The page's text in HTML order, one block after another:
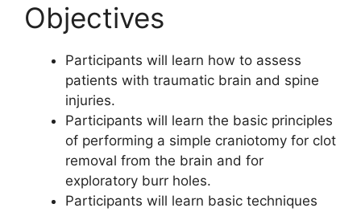
Objectives
Participants will learn how to assess
patients with traumatic brain and spine
injuries.
Participants will learn the basic principles
of performing a simple craniotomy for clot
removal from the brain and for
exploratory burr holes.
Participants will learn basic techniques